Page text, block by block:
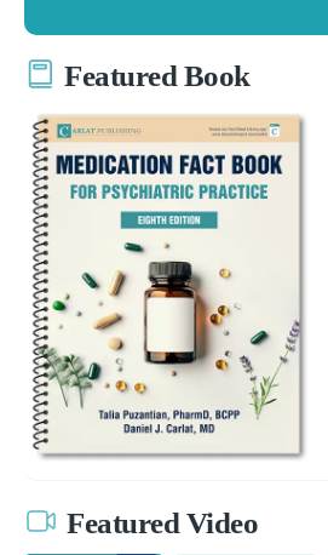
Featured Book
Featured Video